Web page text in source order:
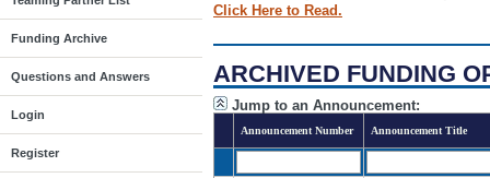
Funding Archive
Questions and Answers
Login
Register
Click Here to Read.
ARCHIVED FUNDING
Jump to an Announcement:
Announcement Number Announcement Title